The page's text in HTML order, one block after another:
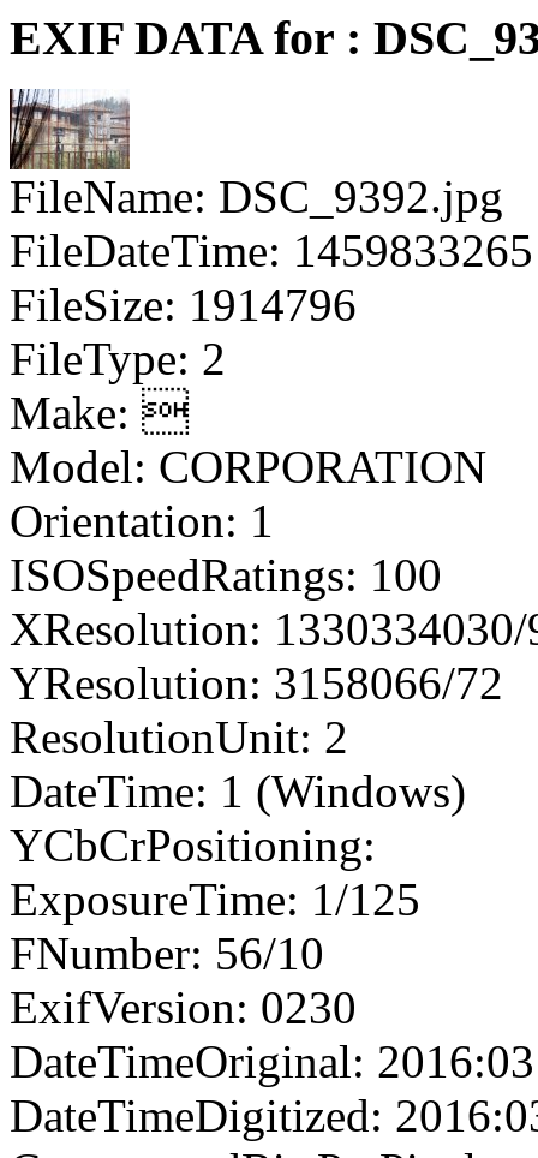
EXIF DATA for :
FileName: DSC_9392.jpg
FileDateTime: 1459833265
FileSize: 1914796
FileType: 2
Make: 
Model: CORPORATION
Orientation: 1
ISOSpeedRatings: 100
XResolution:
YResolution: 3158066/72
ResolutionUnit: 2
DateTime: 1 (Windows)
YCbCrPositioning:
ExposureTime: 1/125
FNumber: 56/10
ExifVersion: 0230
DateTimeOriginal:
DateTimeDigitized: